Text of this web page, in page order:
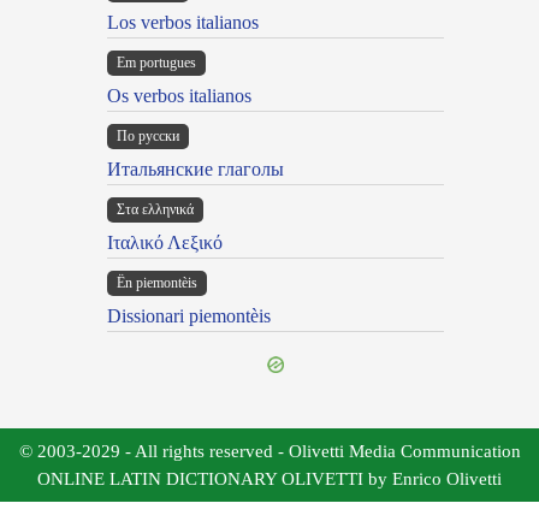
Los verbos italianos
Em portugues
Os verbos italianos
По русски
Итальянские глаголы
Στα ελληνικά
Ιταλικό Λεξικό
Ën piemontèis
Dissionari piemontèis
© 2003-2029 - All rights reserved - Olivetti Media Communication
ONLINE LATIN DICTIONARY OLIVETTI by Enrico Olivetti